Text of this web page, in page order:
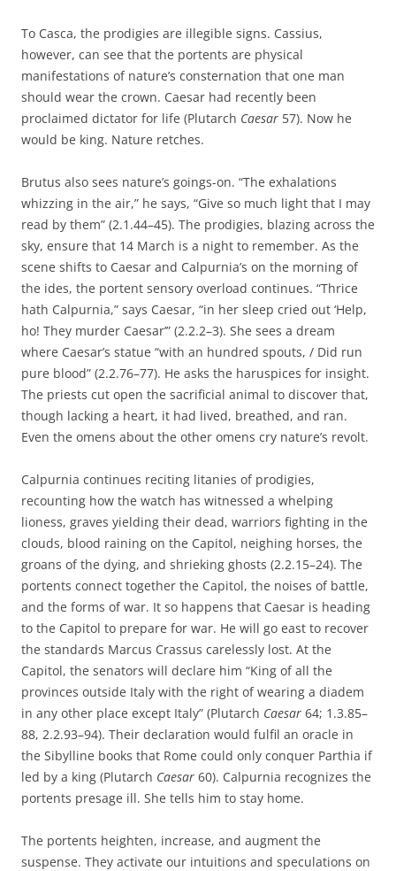
To Casca, the prodigies are illegible signs. Cassius,
however, can see that the portents are physical
manifestations of nature’s consternation that one man
should wear the crown. Caesar had recently been
proclaimed dictator for life (Plutarch Caesar 57). Now he
would be king. Nature retches.
Brutus also sees nature’s goings-on. “The exhalations
whizzing in the air,” he says, “Give so much light that I may
read by them” (2.1.44–45). The prodigies, blazing across the
sky, ensure that 14 March is a night to remember. As the
scene shifts to Caesar and Calpurnia’s on the morning of
the ides, the portent sensory overload continues. “Thrice
hath Calpurnia,” says Caesar, “in her sleep cried out ‘Help,
ho! They murder Caesar’” (2.2.2–3). She sees a dream
where Caesar’s statue “with an hundred spouts, / Did run
pure blood” (2.2.76–77). He asks the haruspices for insight.
The priests cut open the sacrificial animal to discover that,
though lacking a heart, it had lived, breathed, and ran.
Even the omens about the other omens cry nature’s revolt.
Calpurnia continues reciting litanies of prodigies,
recounting how the watch has witnessed a whelping
lioness, graves yielding their dead, warriors fighting in the
clouds, blood raining on the Capitol, neighing horses, the
groans of the dying, and shrieking ghosts (2.2.15–24). The
portents connect together the Capitol, the noises of battle,
and the forms of war. It so happens that Caesar is heading
to the Capitol to prepare for war. He will go east to recover
the standards Marcus Crassus carelessly lost. At the
Capitol, the senators will declare him “King of all the
provinces outside Italy with the right of wearing a diadem
in any other place except Italy” (Plutarch Caesar 64; 1.3.85–
88, 2.2.93–94). Their declaration would fulfil an oracle in
the Sibylline books that Rome could only conquer Parthia if
led by a king (Plutarch Caesar 60). Calpurnia recognizes the
portents presage ill. She tells him to stay home.
The portents heighten, increase, and augment the
suspense. They activate our intuitions and speculations on